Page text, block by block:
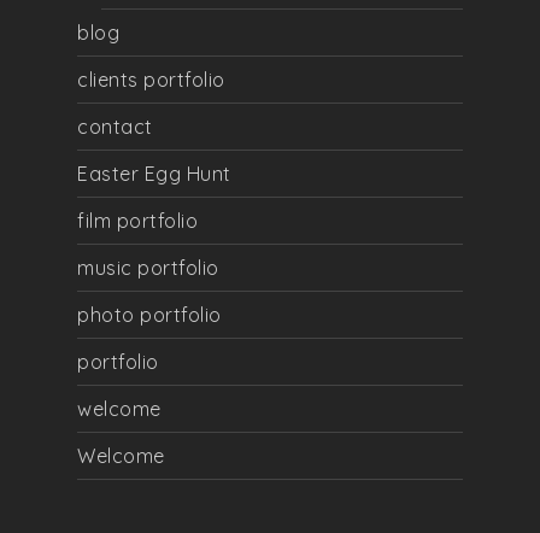
blog
clients portfolio
contact
Easter Egg Hunt
film portfolio
music portfolio
photo portfolio
portfolio
welcome
Welcome